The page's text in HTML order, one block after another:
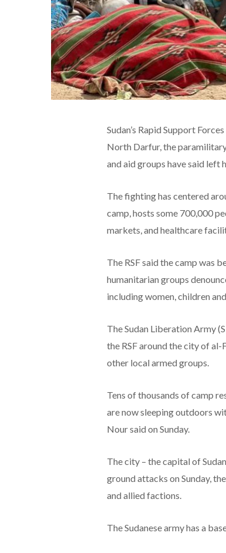
Sudan’s Rapid Support
North Darfur, the
and aid groups have said left
The fighting has centered
camp, hosts some 700,000
markets, and healthcare
The RSF said the camp was
humanitarian groups
including women, children
The Sudan Liberation Army
the RSF around the city of
other local armed groups.
Tens of thousands of camp
are now sleeping outdoors
Nour said on Sunday.
The city – the capital of
ground attacks on Sunday,
and allied factions.
The Sudanese army has a